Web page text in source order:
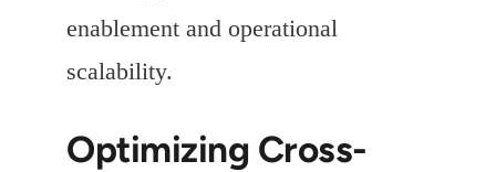
enablement and operational
scalability.
Optimizing Cross-